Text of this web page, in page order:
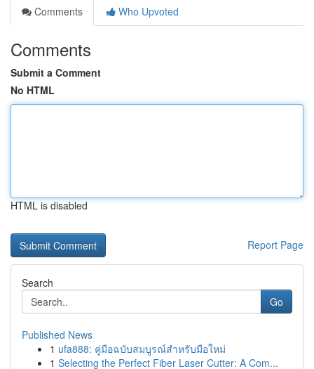
Comments
Who Upvoted
Comments
Submit a Comment
No HTML
HTML is disabled
Report Page
Search
Go
Published News
1 ufa888: คู่มือฉบับสมบูรณ์สำหรับมือใหม่
1 Selecting the Perfect Fiber Laser Cutter: A Com...